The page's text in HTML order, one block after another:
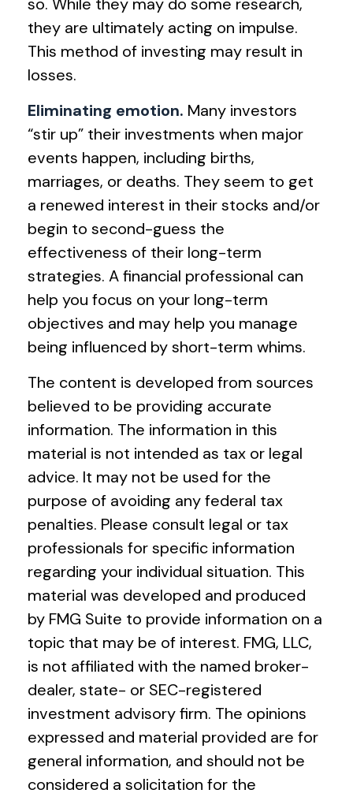
they are ultimately acting on impulse.
This method of investing may result in
losses.
Eliminating emotion. Many investors
“stir up” their investments when major
events happen, including births,
marriages, or deaths. They seem to get
a renewed interest in their stocks and/or
begin to second-guess the
effectiveness of their long-term
strategies. A financial professional can
help you focus on your long-term
objectives and may help you manage
being influenced by short-term whims.
The content is developed from sources
believed to be providing accurate
information. The information in this
material is not intended as tax or legal
advice. It may not be used for the
purpose of avoiding any federal tax
penalties. Please consult legal or tax
professionals for specific information
regarding your individual situation. This
material was developed and produced
by FMG Suite to provide information on a
topic that may be of interest. FMG, LLC,
is not affiliated with the named broker-
dealer, state- or SEC-registered
investment advisory firm. The opinions
expressed and material provided are for
general information, and should not be
considered a solicitation for the